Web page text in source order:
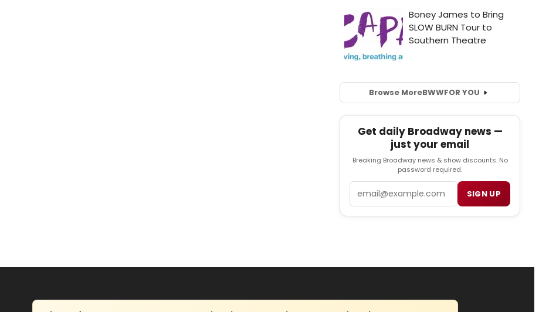
Browse MoreBWWFOR YOU
Get daily Broadway news —
just your email
Breaking Broadway news & show discounts. No
password required.
SIGN UP